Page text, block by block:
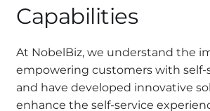
Capabilities
At NobelBiz, we understand the
empowering customers with self-
and have developed innovative
enhance the self-service